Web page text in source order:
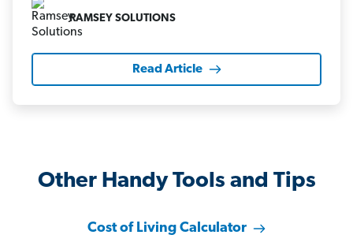
RAMSEY SOLUTIONS
Read Article
Other Handy Tools and Tips
Cost of Living Calculator